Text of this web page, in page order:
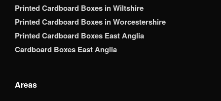
Printed Cardboard Boxes in Wiltshire
Printed Cardboard Boxes in Worcestershire
Printed Cardboard Boxes East Anglia
Cardboard Boxes East Anglia
Areas